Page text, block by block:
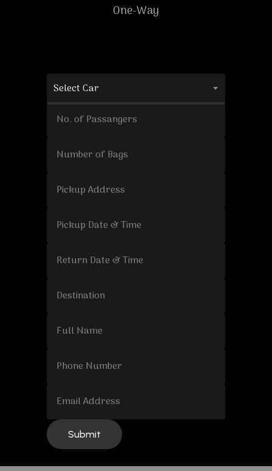
One-Way
Select Car